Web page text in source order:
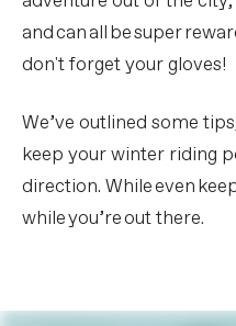
and can all be super
don't forget your gloves!
We’ve outlined some
keep your winter riding
direction. While even
while you’re out there.